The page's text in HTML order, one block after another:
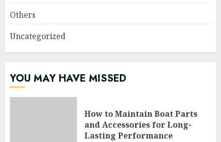
Others
Uncategorized
YOU MAY HAVE MISSED
How to Maintain Boat Parts
and Accessories for Long-
Lasting Performance